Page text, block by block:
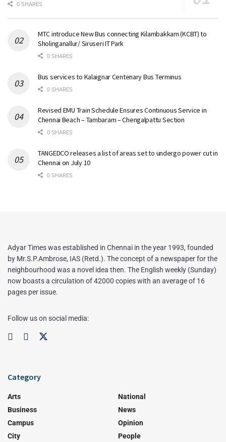
0 SHARES
MTC introduce New Bus connecting Kilambakkam (KCBT) to
Sholinganallur/ Siruseri IT Park
0 SHARES
Bus services to Kalaignar Centenary Bus Terminus
0 SHARES
Revised EMU Train Schedule Ensures Continuous Service in
Chennai Beach – Tambaram – Chengalpattu Section
0 SHARES
TANGEDCO releases a list of areas set to undergo power cut in
Chennai on July 10
0 SHARES
Adyar Times was established in Chennai in the year 1993, founded
by Mr.S.P.Ambrose, IAS (Retd.). The concept of a newspaper for the
neighbourhood was a novel idea then. The English weekly (Sunday)
now boasts a circulation of 42000 copies with an average of 16
pages per issue.
Follow us on social media:
Category
Arts
Business
Campus
City
National
News
Opinion
People